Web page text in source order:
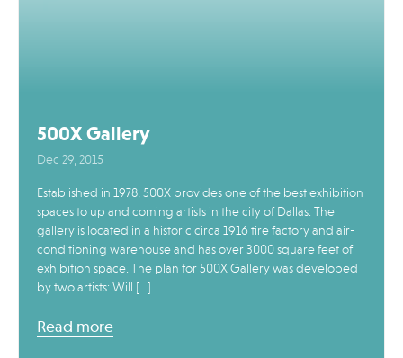
500X Gallery
Dec 29, 2015
Established in 1978, 500X provides one of the best exhibition
spaces to up and coming artists in the city of Dallas. The
gallery is located in a historic circa 1916 tire factory and air-
conditioning warehouse and has over 3000 square feet of
exhibition space. The plan for 500X Gallery was developed
by two artists: Will […]
Read more